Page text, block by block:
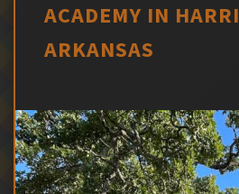
ACADEMY IN
ARKANSAS